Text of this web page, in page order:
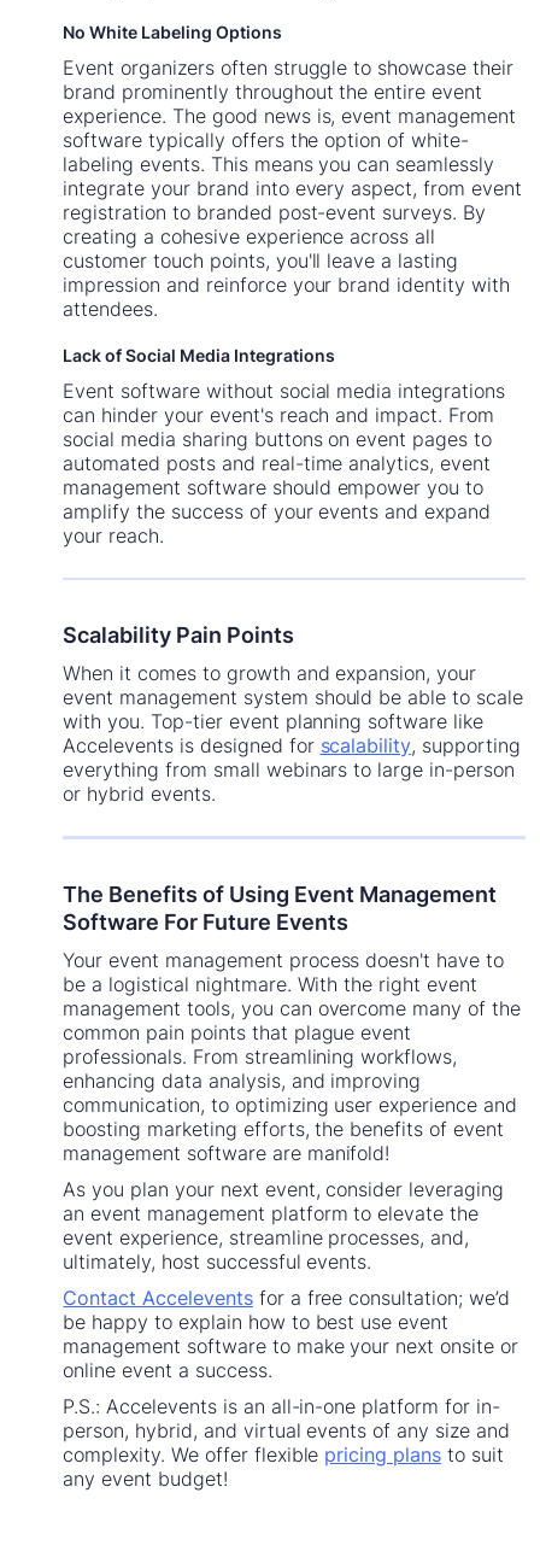
No White Labeling Options
Event organizers often struggle to showcase their
brand prominently throughout the entire event
experience. The good news is, event management
software typically offers the option of white-
labeling events. This means you can seamlessly
integrate your brand into every aspect, from event
registration to branded post-event surveys. By
creating a cohesive experience across all
customer touch points, you'll leave a lasting
impression and reinforce your brand identity with
attendees.
Lack of Social Media Integrations
Event software without social media integrations
can hinder your event's reach and impact. From
social media sharing buttons on event pages to
automated posts and real-time analytics, event
management software should empower you to
amplify the success of your events and expand
your reach.
Scalability Pain Points
When it comes to growth and expansion, your
event management system should be able to scale
with you. Top-tier event planning software like
Accelevents is designed for scalability, supporting
everything from small webinars to large in-person
or hybrid events.
The Benefits of Using Event Management
Software For Future Events
Your event management process doesn't have to
be a logistical nightmare. With the right event
management tools, you can overcome many of the
common pain points that plague event
professionals. From streamlining workflows,
enhancing data analysis, and improving
communication, to optimizing user experience and
boosting marketing efforts, the benefits of event
management software are manifold!
As you plan your next event, consider leveraging
an event management platform to elevate the
event experience, streamline processes, and,
ultimately, host successful events.
Contact Acceleventsfor a free consultation; we’d
be happy to explain how to best use event
management software to make your next onsite or
online event a success.
P.S.: Accelevents is an all-in-one platform for in-
person, hybrid, and virtual events of any size and
complexity. We offer flexible pricing plansto suit
any event budget!